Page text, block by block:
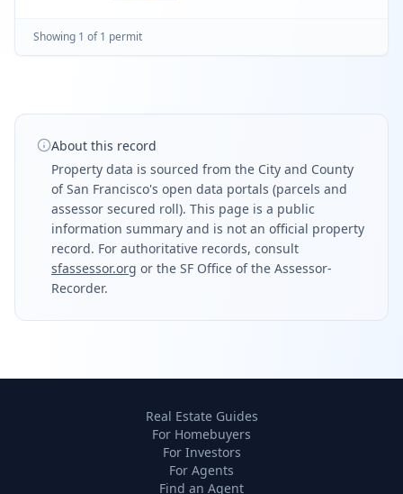
Showing 1 of 1 permit
About this record
Property data is sourced from the City and County
of San Francisco's open data portals (parcels and
assessor secured roll). This page is a public
information summary and is not an official property
record. For authoritative records, consult
sfassessor.org or the SF Office of the Assessor-
Recorder.
Real Estate Guides
For Homebuyers
For Investors
For Agents
Find an Agent